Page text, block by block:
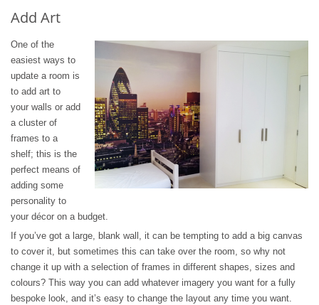
Add Art
One of the
easiest ways to
update a room is
to add art to
your walls or add
a cluster of
frames to a
shelf; this is the
perfect means of
adding some
personality to
your décor on a budget.
If you’ve got a large, blank wall, it can be tempting to add a big canvas
to cover it, but sometimes this can take over the room, so why not
change it up with a selection of frames in different shapes, sizes and
colours? This way you can add whatever imagery you want for a fully
bespoke look, and it’s easy to change the layout any time you want.